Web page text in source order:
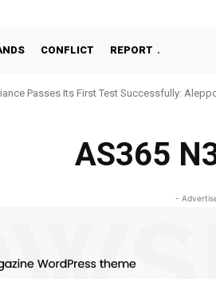
CONFLICT REPORT
Passes Its First Test Successfully:
AS365
-